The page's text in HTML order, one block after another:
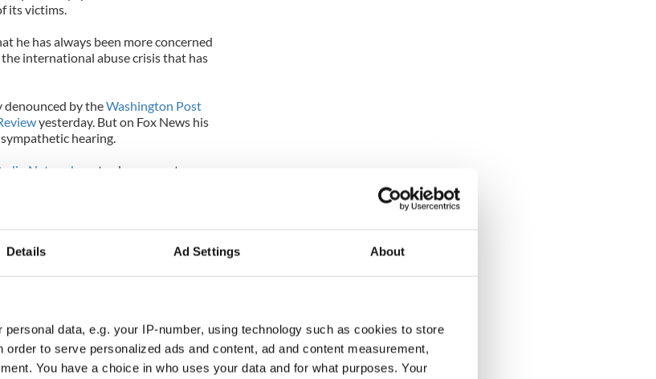
Details Ad Settings About
personal data, e.g. your IP-number, using technology such as cookies to store
to serve personalized ads and content, ad and content measurement,
You have a choice in who uses your data and for what purposes. Your
its victims.
he has always been more concerned
international abuse crisis that has
denounced by theWashington Post
yesterday. But on Fox News his
hearing.
Network
yesterday presenter
orthodox Catholic,” told Donohue
attitude to the attacks and